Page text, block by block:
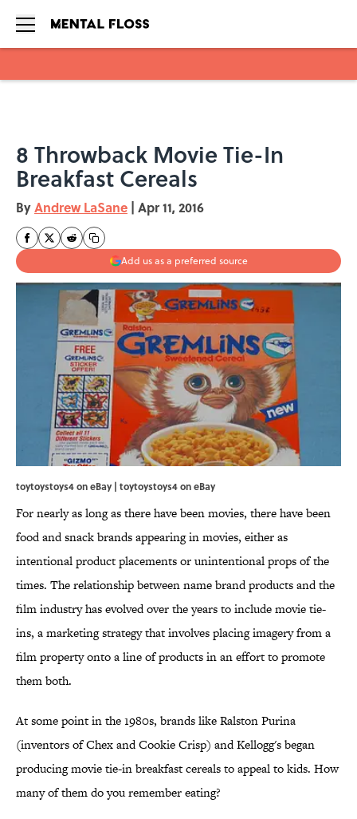
8 Throwback Movie Tie-In
Breakfast Cereals
ByAndrew LaSane | Apr 11, 2016
Add us as a preferred source
toytoystoys4 on eBay | toytoystoys4 on eBay
For nearly as long as there have been movies, there have been
food and snack brands appearing in movies, either as
intentional product placements or unintentional props of the
times. The relationship between name brand products and the
film industry has evolved over the years to include movie tie-
ins, a marketing strategy that involves placing imagery from a
film property onto a line of products in an effort to promote
them both.
At some point in the 1980s, brands like Ralston Purina
(inventors of Chex and Cookie Crisp) and Kellogg's began
producing movie tie-in breakfast cereals to appeal to kids. How
many of them do you remember eating?